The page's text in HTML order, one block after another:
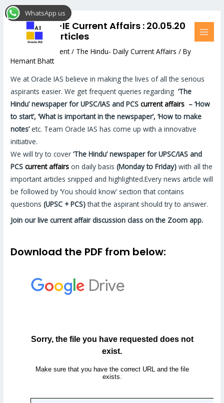
Skip
to
The Hindu-IE Current Affairs : 20.05.20
Relevant articles
Leave a Comment / The Hindu- Daily Current Affairs / By
Hemant Bhatt
We at Oracle IAS believe in making the lives of all the serious
aspirants easier. We get frequent queries regarding‘The
Hindu’ newspaper for UPSC/IAS and PCScurrent affairs – ‘How
to start’, ‘What is important in the newspaper’, ‘How to make
notes’etc. Team Oracle IAS has come up with a innovative
initiative.
We will try to cover ‘The Hindu’ newspaper for UPSC/IAS and
PCScurrent affairs on daily basis(Monday to Friday) with all the
important articles snipped and highlighted.Every news article will
be followed by ‘You should know’ section that contains
questions(UPSC + PCS)that the aspirant should try to answer.
Join our live current affair discussion class on the Zoom app.
Download the PDF from below:
Post
navigation
WhatsApp us